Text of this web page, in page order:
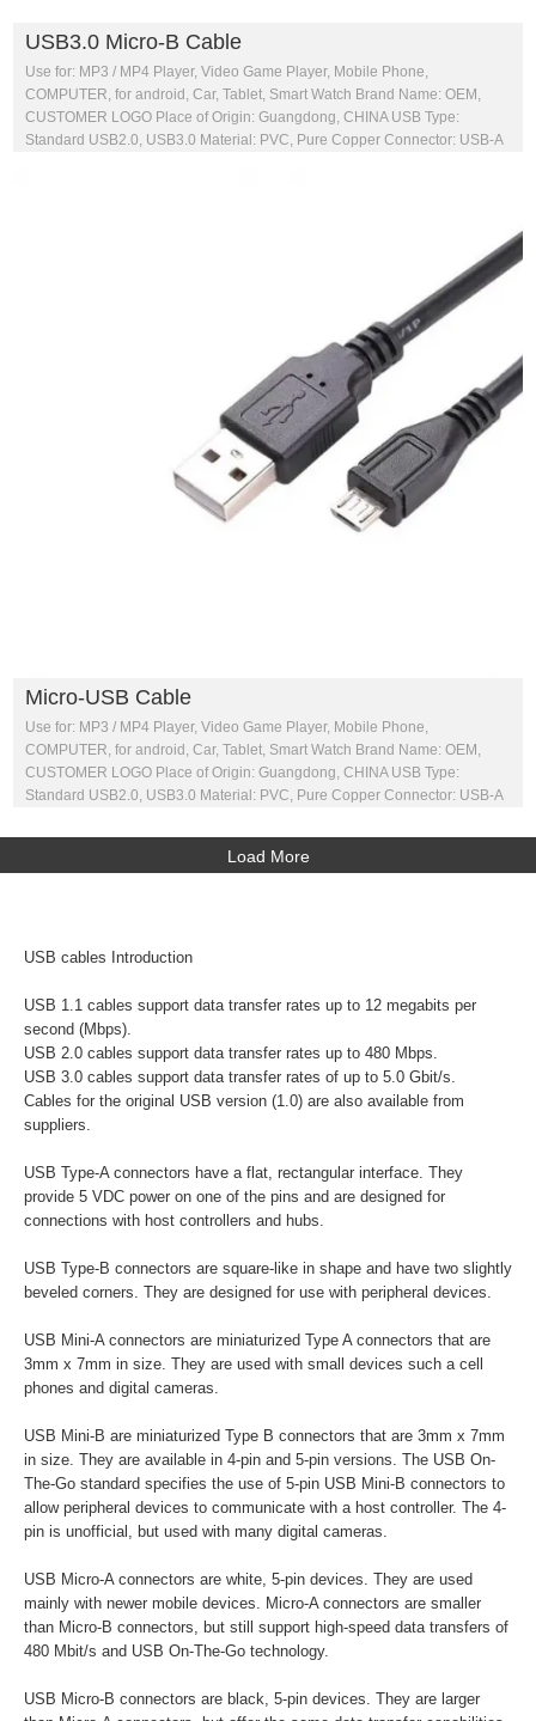
USB3.0 Micro-B Cable
Use for: MP3 / MP4 Player, Video Game Player, Mobile Phone,
COMPUTER, for android, Car, Tablet, Smart Watch Brand Name: OEM,
CUSTOMER LOGO Place of Origin: Guangdong, CHINA USB Type:
Standard USB2.0, USB3.0 Material: PVC, Pure Copper Connector: USB-A
Micro-USB Cable
Use for: MP3 / MP4 Player, Video Game Player, Mobile Phone,
COMPUTER, for android, Car, Tablet, Smart Watch Brand Name: OEM,
CUSTOMER LOGO Place of Origin: Guangdong, CHINA USB Type:
Standard USB2.0, USB3.0 Material: PVC, Pure Copper Connector: USB-A
Load More
USB cables Introduction
USB 1.1 cables support data transfer rates up to 12 megabits per
second (Mbps).
USB 2.0 cables support data transfer rates up to 480 Mbps.
USB 3.0 cables support data transfer rates of up to 5.0 Gbit/s.
Cables for the original USB version (1.0) are also available from
suppliers.
USB Type-A connectors have a flat, rectangular interface. They
provide 5 VDC power on one of the pins and are designed for
connections with host controllers and hubs.
USB Type-B connectors are square-like in shape and have two slightly
beveled corners. They are designed for use with peripheral devices.
USB Mini-A connectors are miniaturized Type A connectors that are
3mm x 7mm in size. They are used with small devices such a cell
phones and digital cameras.
USB Mini-B are miniaturized Type B connectors that are 3mm x 7mm
in size. They are available in 4-pin and 5-pin versions. The USB On-
The-Go standard specifies the use of 5-pin USB Mini-B connectors to
allow peripheral devices to communicate with a host controller. The 4-
pin is unofficial, but used with many digital cameras.
USB Micro-A connectors are white, 5-pin devices. They are used
mainly with newer mobile devices. Micro-A connectors are smaller
than Micro-B connectors, but still support high-speed data transfers of
480 Mbit/s and USB On-The-Go technology.
USB Micro-B connectors are black, 5-pin devices. They are larger